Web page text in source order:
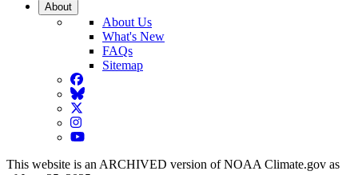
About
About Us
What's New
FAQs
Sitemap
Facebook
BlueSky
Twitter
Instagram
YouTube
This website is an ARCHIVED version of NOAA Climate.gov as